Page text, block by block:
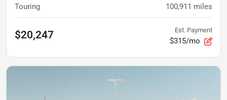
Touring 100,911 miles
$20,247 Est. Payment
$315/mo